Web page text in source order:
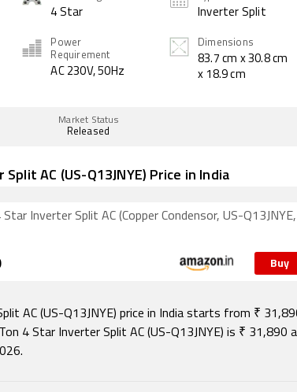
4 Star Inverter Split
Power
Requirement
AC 230V, 50Hz
Dimensions
83.7 cm x 30.8 cm
x 18.9 cm
Market Status
Released
AC (US-Q13JNYE) Price in India
Star Inverter Split AC (Copper Condensor, US-Q13JNYE,
Buy
AC (US-Q13JNYE) price in India starts from ₹
4 Star Inverter Split AC (US-Q13JNYE) is ₹ 31,890